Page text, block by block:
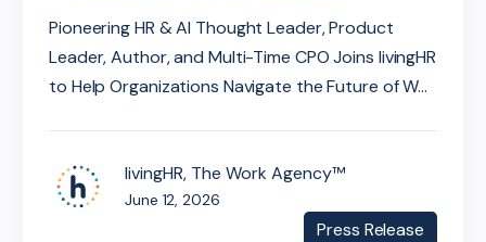
Pioneering HR & AI Thought Leader, Product
Leader, Author, and Multi-Time CPO Joins livingHR
to Help Organizations Navigate the Future of W...
livingHR, The Work Agency™
June 12, 2026
Press Release